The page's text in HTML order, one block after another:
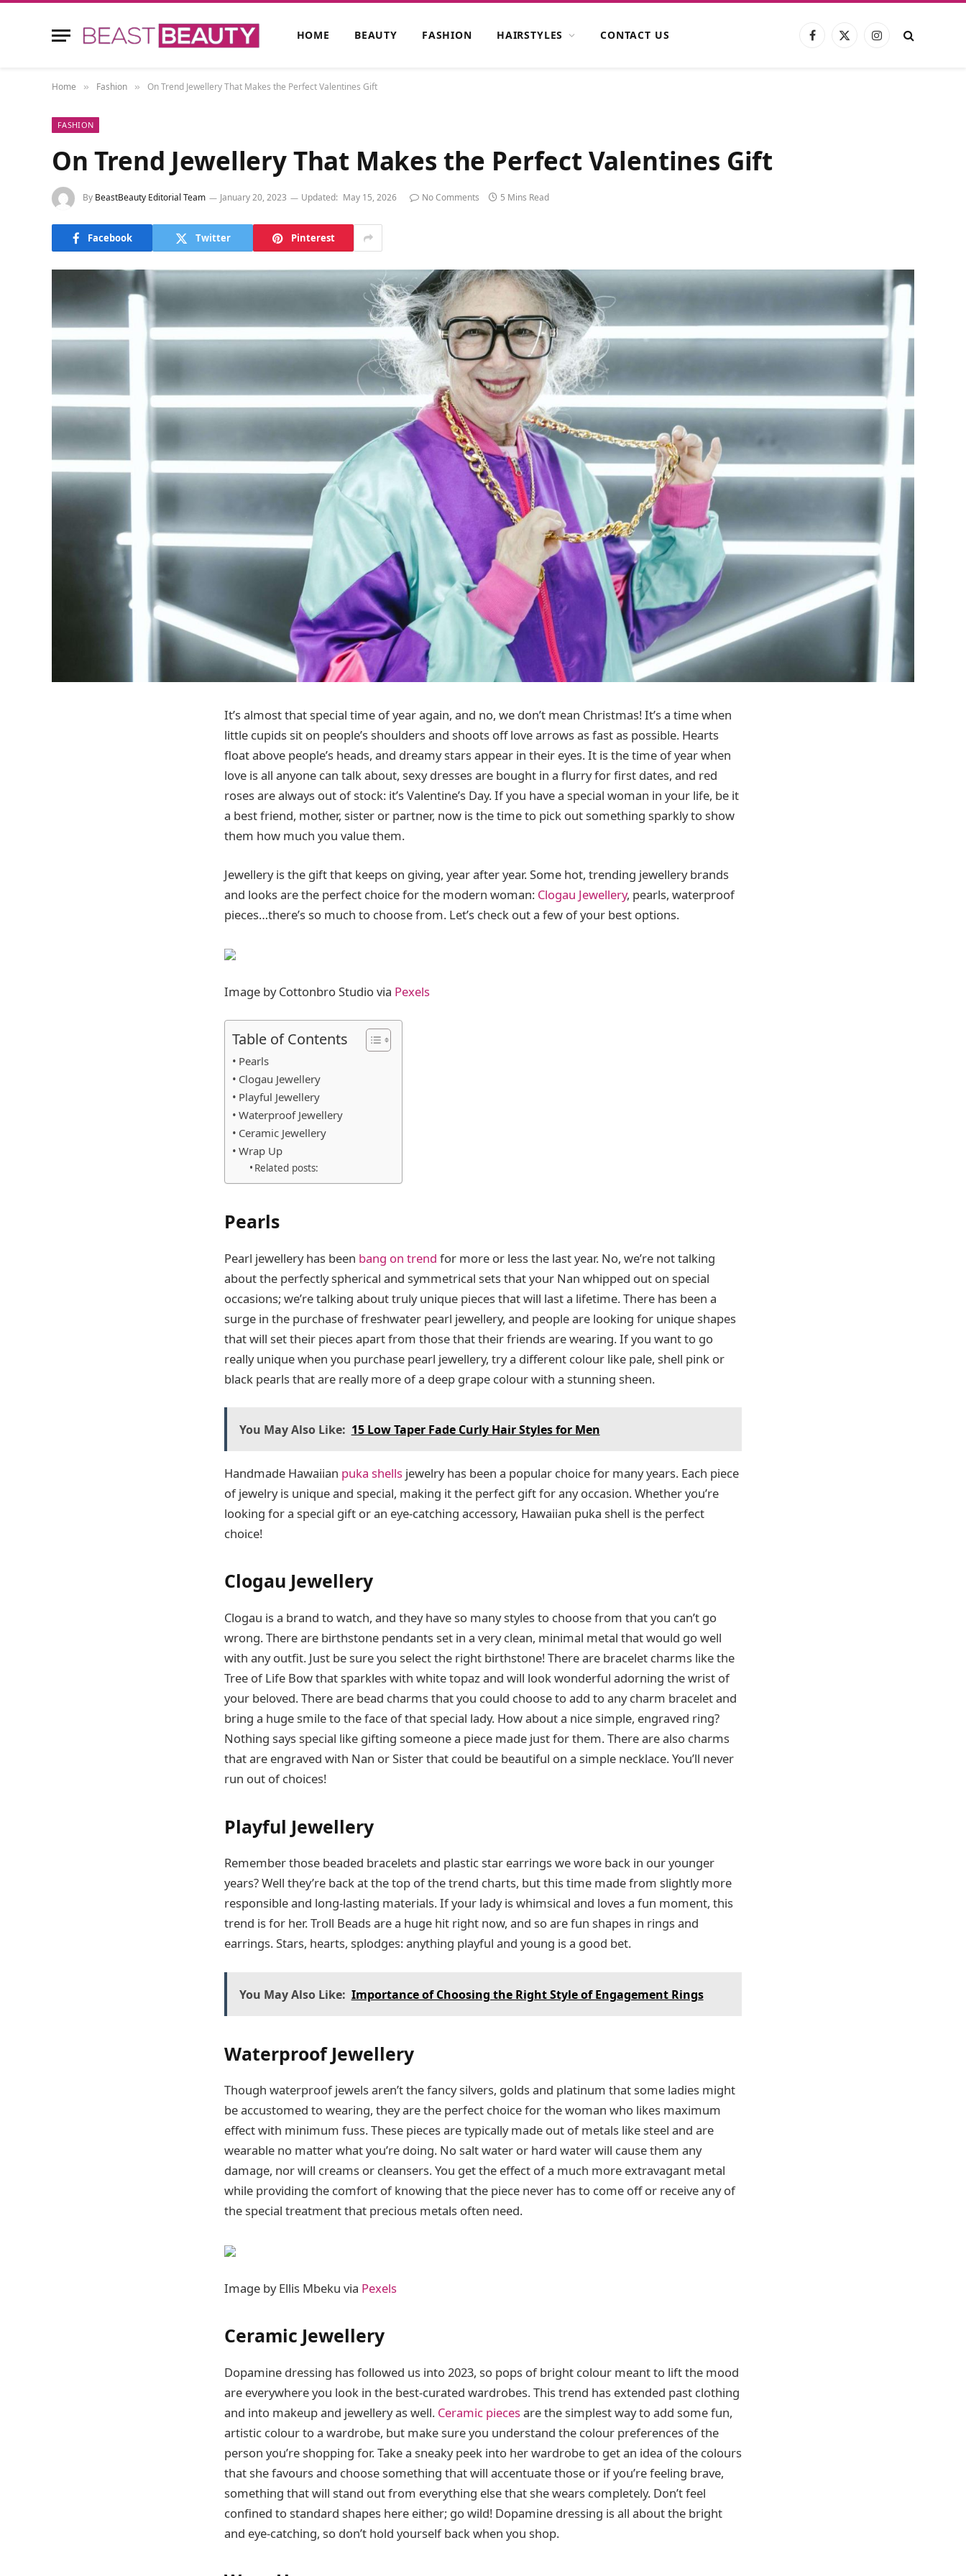
HOME BEAUTY FASHION HAIRSTYLES CONTACT US Facebook
X
Instagram
Home » Fashion » On Trend Jewellery That Makes the Perfect Valentines Gift
FASHION
On Trend Jewellery That Makes the Perfect Valentines Gift
By BeastBeauty Editorial Team January 20, 2023 Updated: May 15, 2026 No Comments 5 Mins Read
Facebook Twitter Pinterest
It’s almost that special time of year again, and no, we don’t mean Christmas! It’s a time when
little cupids sit on people’s shoulders and shoots off love arrows as fast as possible. Hearts
float above people’s heads, and dreamy stars appear in their eyes. It is the time of year when
love is all anyone can talk about, sexy dresses are bought in a flurry for first dates, and red
roses are always out of stock: it’s Valentine’s Day. If you have a special woman in your life, be it
a best friend, mother, sister or partner, now is the time to pick out something sparkly to show
them how much you value them.
Jewellery is the gift that keeps on giving, year after year. Some hot, trending jewellery brands
and looks are the perfect choice for the modern woman: Clogau Jewellery, pearls, waterproof
pieces…there’s so much to choose from. Let’s check out a few of your best options.
Image by Cottonbro Studio via Pexels
Table of Contents
Pearls
Clogau Jewellery
Playful Jewellery
Waterproof Jewellery
Ceramic Jewellery
Wrap Up
Related posts:
Pearls
Pearl jewellery has been bang on trend for more or less the last year. No, we’re not talking
about the perfectly spherical and symmetrical sets that your Nan whipped out on special
occasions; we’re talking about truly unique pieces that will last a lifetime. There has been a
surge in the purchase of freshwater pearl jewellery, and people are looking for unique shapes
that will set their pieces apart from those that their friends are wearing. If you want to go
really unique when you purchase pearl jewellery, try a different colour like pale, shell pink or
black pearls that are really more of a deep grape colour with a stunning sheen.
You May Also Like: 15 Low Taper Fade Curly Hair Styles for Men
Handmade Hawaiian puka shells jewelry has been a popular choice for many years. Each piece
of jewelry is unique and special, making it the perfect gift for any occasion. Whether you’re
looking for a special gift or an eye-catching accessory, Hawaiian puka shell is the perfect
choice!
Clogau Jewellery
Clogau is a brand to watch, and they have so many styles to choose from that you can’t go
wrong. There are birthstone pendants set in a very clean, minimal metal that would go well
with any outfit. Just be sure you select the right birthstone! There are bracelet charms like the
Tree of Life Bow that sparkles with white topaz and will look wonderful adorning the wrist of
your beloved. There are bead charms that you could choose to add to any charm bracelet and
bring a huge smile to the face of that special lady. How about a nice simple, engraved ring?
Nothing says special like gifting someone a piece made just for them. There are also charms
that are engraved with Nan or Sister that could be beautiful on a simple necklace. You’ll never
run out of choices!
Playful Jewellery
Remember those beaded bracelets and plastic star earrings we wore back in our younger
years? Well they’re back at the top of the trend charts, but this time made from slightly more
responsible and long-lasting materials. If your lady is whimsical and loves a fun moment, this
trend is for her. Troll Beads are a huge hit right now, and so are fun shapes in rings and
earrings. Stars, hearts, splodges: anything playful and young is a good bet.
You May Also Like: Importance of Choosing the Right Style of Engagement Rings
Waterproof Jewellery
Though waterproof jewels aren’t the fancy silvers, golds and platinum that some ladies might
be accustomed to wearing, they are the perfect choice for the woman who likes maximum
effect with minimum fuss. These pieces are typically made out of metals like steel and are
wearable no matter what you’re doing. No salt water or hard water will cause them any
damage, nor will creams or cleansers. You get the effect of a much more extravagant metal
while providing the comfort of knowing that the piece never has to come off or receive any of
the special treatment that precious metals often need.
Image by Ellis Mbeku via Pexels
Ceramic Jewellery
Dopamine dressing has followed us into 2023, so pops of bright colour meant to lift the mood
are everywhere you look in the best-curated wardrobes. This trend has extended past clothing
and into makeup and jewellery as well. Ceramic piecesare the simplest way to add some fun,
artistic colour to a wardrobe, but make sure you understand the colour preferences of the
person you’re shopping for. Take a sneaky peek into her wardrobe to get an idea of the colours
that she favours and choose something that will accentuate those or if you’re feeling brave,
something that will stand out from everything else that she wears completely. Don’t feel
confined to standard shapes here either; go wild! Dopamine dressing is all about the bright
and eye-catching, so don’t hold yourself back when you shop.